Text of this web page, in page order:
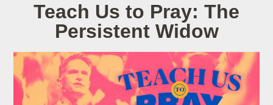
Teach Us to Pray: The
Persistent Widow